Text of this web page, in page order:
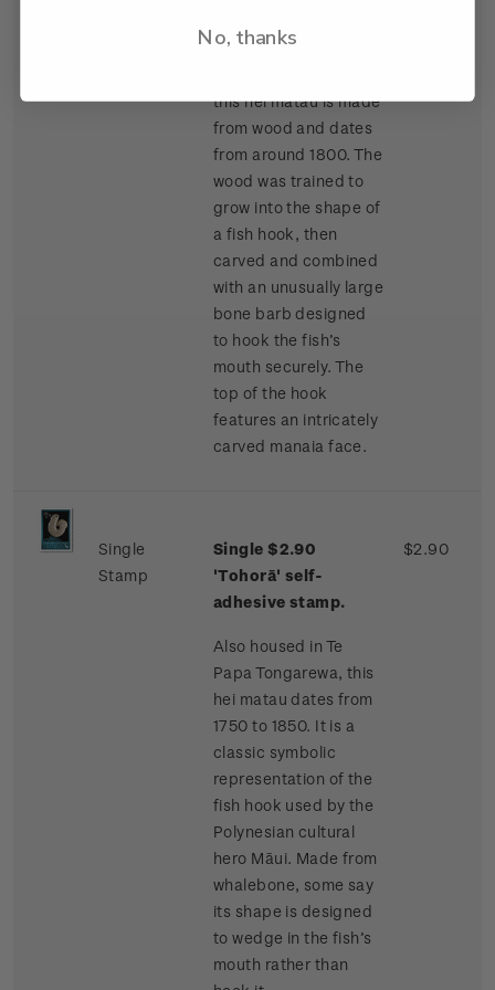
Memorial Museum
this hei matau is made
from wood and dates
from around 1800. The
wood was trained to
grow into the shape of
a fish hook, then
carved and combined
with an unusually large
bone barb designed
to hook the fish’s
mouth securely. The
top of the hook
features an intricately
carved manaia face.
Single
Stamp
Single $2.90
'Tohorā' self-
adhesive stamp.
Also housed in Te
Papa Tongarewa, this
hei matau dates from
1750 to 1850. It is a
classic symbolic
representation of the
fish hook used by the
Polynesian cultural
hero Māui. Made from
whalebone, some say
its shape is designed
to wedge in the fish’s
mouth rather than
$2.90
No, thanks